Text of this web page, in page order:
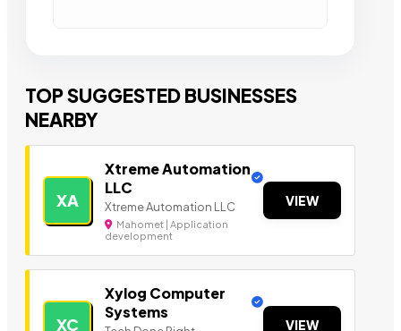
TOP SUGGESTED BUSINESSES
NEARBY
XA
Xtreme Automation
LLC
Xtreme Automation LLC
Mahomet | Application
development
VIEW
XC
Xylog Computer
Systems
VIEW